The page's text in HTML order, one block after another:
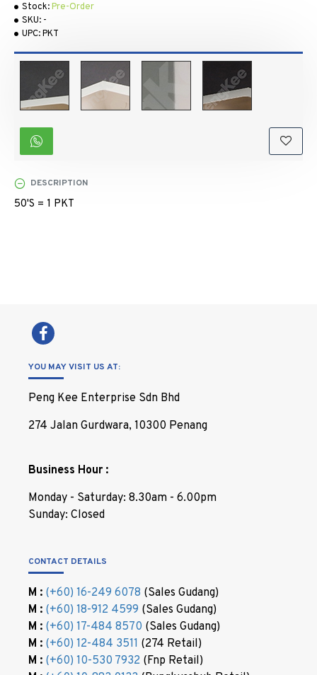
Stock:Pre-Order
SKU: -
UPC:PKT
DESCRIPTION
50'S = 1 PKT
YOU MAY VISIT US AT:
Peng Kee Enterprise Sdn Bhd
274 Jalan Gurdwara, 10300 Penang
Business Hour :
Monday - Saturday: 8.30am - 6.00pm
Sunday: Closed
CONTACT DETAILS
M : (+60) 16-249 6078 (Sales Gudang)
M : (+60) 18-912 4599 (Sales Gudang)
M : (+60) 17-484 8570 (Sales Gudang)
M : (+60) 12-484 3511 (274 Retail)
M : (+60) 10-530 7932 (Fnp Retail)